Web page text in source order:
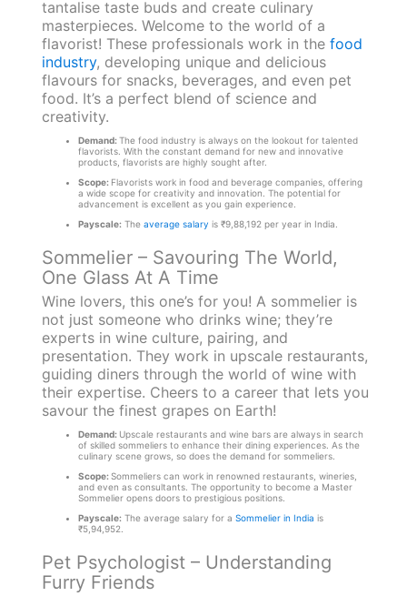
tantalise taste buds and create culinary
masterpieces. Welcome to the world of a
flavorist! These professionals work in the food
industry, developing unique and delicious
flavours for snacks, beverages, and even pet
food. It’s a perfect blend of science and
creativity.
Demand:The food industry is always on the lookout for talented
flavorists. With the constant demand for new and innovative
products, flavorists are highly sought after.
Scope: Flavorists work in food and beverage companies, offering
a wide scope for creativity and innovation. The potential for
advancement is excellent as you gain experience.
Payscale:The average salary is ₹9,88,192 per year in India.
Sommelier – Savouring The World,
One Glass At A Time
Wine lovers, this one’s for you! A sommelier is
not just someone who drinks wine; they’re
experts in wine culture, pairing, and
presentation. They work in upscale restaurants,
guiding diners through the world of wine with
their expertise. Cheers to a career that lets you
savour the finest grapes on Earth!
Demand: Upscale restaurants and wine bars are always in search
of skilled sommeliers to enhance their dining experiences. As the
culinary scene grows, so does the demand for sommeliers.
Scope:Sommeliers can work in renowned restaurants, wineries,
and even as consultants. The opportunity to become a Master
Sommelier opens doors to prestigious positions.
Payscale:The average salary for a Sommelier in India is
₹5,94,952.
Pet Psychologist – Understanding
Furry Friends